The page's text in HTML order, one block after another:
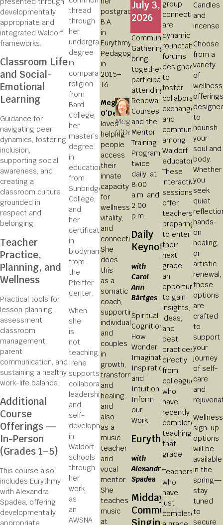
developmentally
appropriate and
integrated Waldorf
frameworks.
Classroom Life
and Social-
Emotional
Learning
Guidance for
navigating peer
dynamics, fostering
inclusion,
supporting social
awareness, and
creating a
classroom culture
grounded in
respect and
belonging.
Teacher
Practice,
Planning, and
Wellness
Practical tools for
lesson planning,
assessment,
classroom
management,
parent
communication, and
sustaining a healthy
work-life balance.
Additional
Course
Offerings —
In-Person
(Grades 1–5)
This course also
includes Eurythmy
with Alexandra
Spadea, offering
developmentally
appropriate
thread
through
her
undergraduate
degree
in
comparative
religion
from
Bard
College,
her
master’s
degree
in
education
from
Sunbridge
College,
and
her
certificate
in
biodynamics
from
the
Pfeiffer
Center.
When
she
is
not
teaching,
Irene
supports
collaborative
leadership
and
self-
development
in
Waldorf
schools
through
her
work
as
an
AWSNA
postgraduate
B.A.
in
Eurythmy
Pedagogy
in
2015–
16.
Meg
O’Dell
loves
helping
people
access
their
innate
capacity
for
wellness,
vitality,
and
connection.
She
does
this
as a
somatic
coach,
supporting
individuals
and
couples
in
growth,
transformation,
and
healing,
and
also
as a
music
teacher
and
vocal
mentor.
She
teaches
music
at
Meg
O'Dell
July 3,
2026
Community
Gatherings
bring
together
participants
attending
Renewal
Courses
and the
Mentor
Training
Program,
twice
daily, at
8:00
a.m. and
2:00
p.m.
Daily
Keynote
with
Carol
Ann
Bärtges
Spiritual
Cognition:
How
Wonder,
Imagination,
Inspiration
and
Intuition
Inform
our
Work
Eurythmy
with
Alexandra
Spadea
Midday
Community
group
connections
are
dynamic
roundtable
forums
designed
to
foster
collaboration,
exchange,
and
community
among
Waldorf
educators.
These
interactive
sessions
offer
teachers
preparing
to enter
their
next
grade
an
opportunity
to gain
insights,
ideas,
and
best
practices
directly
from
colleagues
who
have
recently
completed
teaching
that
grade.
Teachers
who
have
just
completed
Choose
from a
variety
of
wellness
offerings
to
nourish
your
soul and
body.
Whether
you
seek
quiet
hands-
on
healing,
or
artistic
renewal,
these
options
are
crafted
to
support
your
journey
of self-
care
and
Wellness
sign-up
options
will be
available
in the
spring—
stay
tuned
to
secure